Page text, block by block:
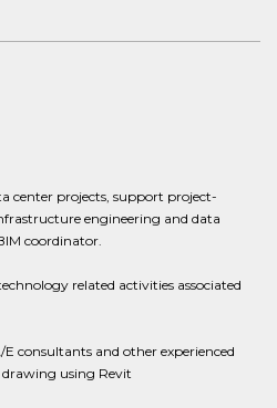
center projects, support project-
engineering and data
coordinator.
related activities associated
consultants and other experienced
drawing using Revit